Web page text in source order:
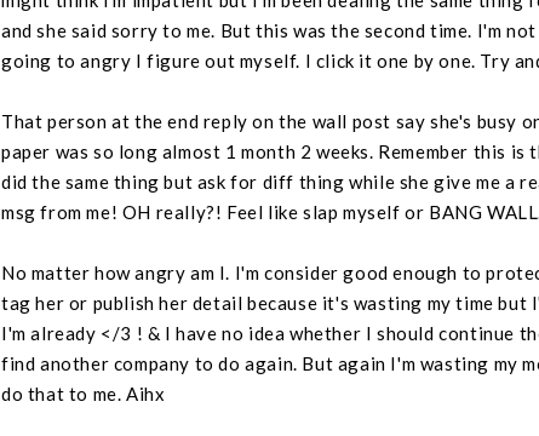
and she said sorry to me. But this was the second time. I'm
going to angry I figure out myself. I click it one by one. Try
That person at the end reply on the wall post say she's busy
paper was so long almost 1 month 2 weeks. Remember this
did the same thing but ask for diff thing while she give me a
msg from me! OH really?! Feel like slap myself or BANG
No matter how angry am I. I'm consider good enough to
tag her or publish her detail because it's wasting my time
I'm already </3 ! & I have no idea whether I should continue
find another company to do again. But again I'm wasting my
do that to me. Aihx